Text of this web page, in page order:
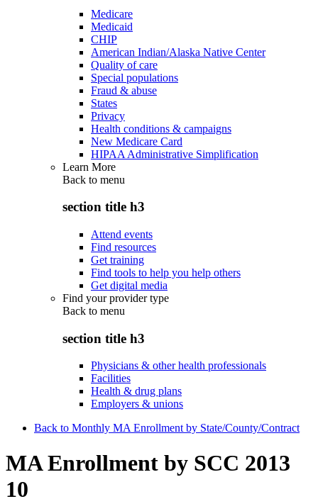
Medicare
Medicaid
CHIP
American Indian/Alaska Native Center
Quality of care
Special populations
Fraud & abuse
States
Privacy
Health conditions & campaigns
New Medicare Card
HIPAA Administrative Simplification
Learn More
Back to menu
section title h3
Attend events
Find resources
Get training
Find tools to help you help others
Get digital media
Find your provider type
Back to menu
section title h3
Physicians & other health professionals
Facilities
Health & drug plans
Employers & unions
Back to Monthly MA Enrollment by State/County/Contract
MA Enrollment by SCC 2013
10